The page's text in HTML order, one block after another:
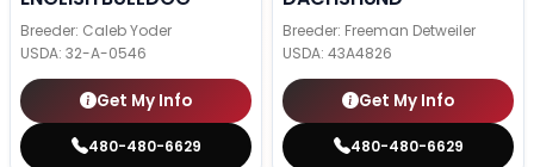
Breeder: Caleb Yoder
USDA: 32-A-0546
Get My Info
480-480-6629
Breeder: Freeman Detweiler
USDA: 43A4826
Get My Info
480-480-6629